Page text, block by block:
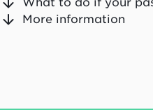
More information